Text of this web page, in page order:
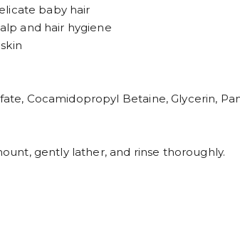
baby hair
and hair hygiene
Cocamidopropyl Betaine, Glycerin,
gently lather, and rinse thoroughly.